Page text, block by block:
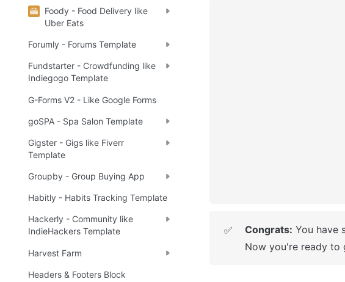
Foody - Food Delivery like
Uber Eats
Forumly - Forums Template
Fundstarter - Crowdfunding like
Indiegogo Template
G-Forms V2 - Like Google Forms
goSPA - Spa Salon Template
Gigster - Gigs like Fiverr
Template
Groupby - Group Buying App
Habitly - Habits Tracking Template
Hackerly - Community like
IndieHackers Template
Harvest Farm
Headers & Footers Block
✅ Congrats:
Now you're ready to